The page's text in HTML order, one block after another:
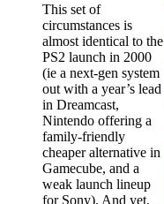
This set of
circumstances is
almost identical to the
PS2 launch in 2000
(ie a next-gen system
out with a year’s lead
in Dreamcast,
Nintendo offering a
family-friendly
cheaper alternative in
Gamecube, and a
weak launch lineup
for Sony). And yet,